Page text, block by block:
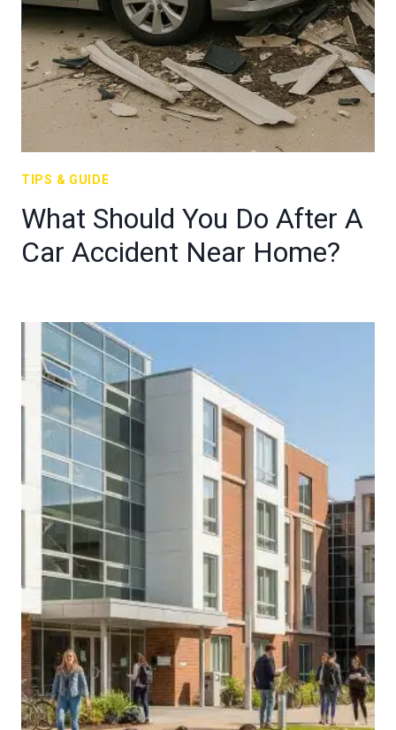
TIPS & GUIDE
What Should You Do After A
Car Accident Near Home?